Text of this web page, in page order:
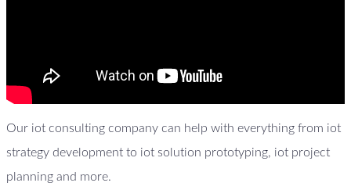
Our iot consulting company can help with everything from iot
strategy development to iot solution prototyping, iot project
planning and more.